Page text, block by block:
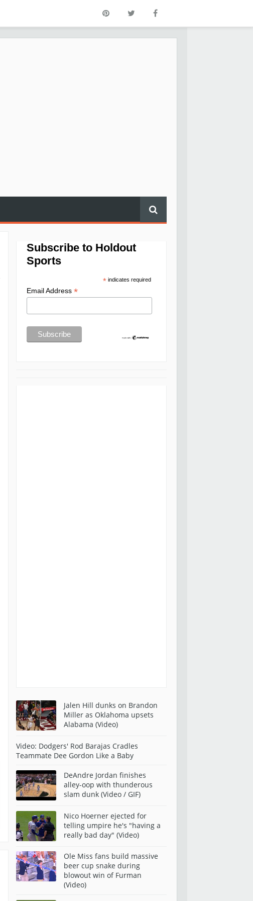
Subscribe to Holdout
Sports
*indicates required
Email Address *
Jalen Hill dunks on Brandon
Miller as Oklahoma upsets
Alabama (Video)
Video: Dodgers' Rod Barajas Cradles
Teammate Dee Gordon Like a Baby
DeAndre Jordan finishes
alley-oop with thunderous
slam dunk (Video / GIF)
Nico Hoerner ejected for
telling umpire he's "having a
really bad day" (Video)
Ole Miss fans build massive
beer cup snake during
blowout win of Furman
(Video)